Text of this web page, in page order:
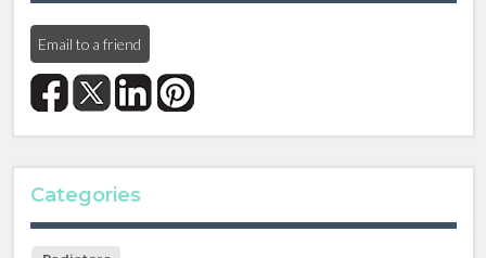
Email to a friend
Categories